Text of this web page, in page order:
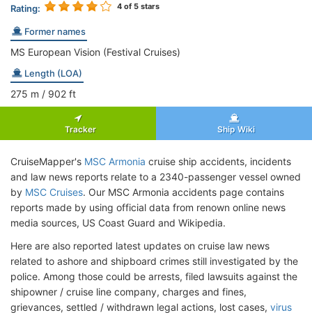
Rating: 4 of 5 stars
Former names
MS European Vision (Festival Cruises)
Length (LOA)
275 m / 902 ft
Tracker Ship Wiki
CruiseMapper's MSC Armonia cruise ship accidents, incidents
and law news reports relate to a 2340-passenger vessel owned
by MSC Cruises. Our MSC Armonia accidents page contains
reports made by using official data from renown online news
media sources, US Coast Guard and Wikipedia.
Here are also reported latest updates on cruise law news
related to ashore and shipboard crimes still investigated by the
police. Among those could be arrests, filed lawsuits against the
shipowner / cruise line company, charges and fines,
grievances, settled / withdrawn legal actions, lost cases, virus